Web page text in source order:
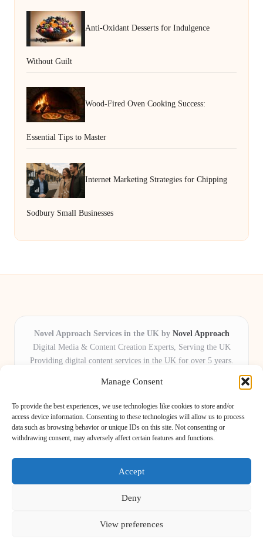
Manage Consent
To provide the best experiences, we use technologies like cookies to store and/or
access device information. Consenting to these technologies will allow us to process
data such as browsing behavior or unique IDs on this site. Not consenting or
withdrawing consent, may adversely affect certain features and functions.
Accept
Deny
View preferences
Anti-Oxidant Desserts for Indulgence
Without Guilt
Wood-Fired Oven Cooking Success:
Essential Tips to Master
Internet Marketing Strategies for Chipping
Sodbury Small Businesses
Novel Approach Services in the UK by Novel Approach
Digital Media & Content Creation Experts, Serving the UK
Providing digital content services in the UK for over 5 years.
Novel Approach delivers reliable online solutions for
organisations and individuals who want their message and
brand to stand out.
Our adaptive team includes skilled digital writers, creative editors, and
virtual media assistants, ready to tailor projects to meet unique client needs